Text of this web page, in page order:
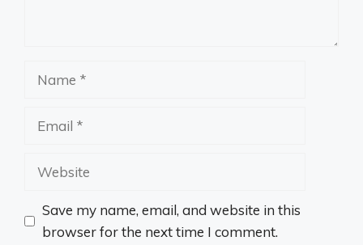
Name
Email
Website
Save my name, email, and website in this
browser for the next time I comment.